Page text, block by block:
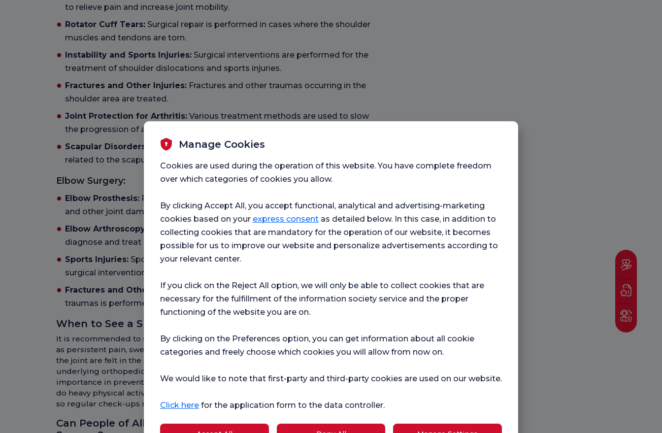
to relieve pain and increase joint mobility.
Rotator Cuff Tears: Surgical repair is performed in cases where the shoulder
muscles and tendons are torn.
Instability and Sports Injuries: Surgical interventions are performed for the
treatment of shoulder dislocations and sports injuries.
Fractures and Other Injuries: Fractures and other traumas occurring in the
shoulder area are treated.
Joint Protection for Arthritis: Various treatment methods are used to slow
the progression of arthritis and preserve joint function.
Scapular Disorders:
Treatment of structural and functional disorders
related to the scapula.
Elbow Surgery:
Elbow Prosthesis: Prosthesis application is performed in advanced arthritis
and other joint damage.
Elbow Arthroscopy:
Minimally invasive surgical techniques are used to
diagnose and treat problems within the elbow joint.
Sports Injuries: Sports injuries occurring in the elbow area are treated with
surgical intervention.
Fractures and Other Injuries:Surgical treatment of elbow fractures and
traumas is performed.
When to See a Shoulder and Elbow Surgeon?
It is recommended to see a shoulder and elbow surgeon when symptoms such
as persistent pain, swelling, limited movement, weakness or loss of function of
the joint are felt in the shoulder or elbow. Such symptoms may indicate a serious
underlying orthopedic problem and early diagnosis and treatment are of great
importance in preventing complications. In addition, athletes, individuals who
do heavy physical activity and the elderly are at greater risk of such symptoms,
so regular check-ups may be beneficial.
Can People of All Ages Undergo Shoulder and Elbow
Manage Cookies
Cookies are used during the operation of this website. You have complete freedom
over which categories of cookies you allow.
By clicking Accept All, you accept functional, analytical and advertising-marketing
cookies based on your express consent as detailed below. In this case, in addition to
collecting cookies that are mandatory for the operation of our website, it becomes
possible for us to improve our website and personalize advertisements according to
your relevant center.
If you click on the Reject All option, we will only be able to collect cookies that are
necessary for the fulfillment of the information society service and the proper
functioning of the website you are on.
By clicking on the Preferences option, you can get information about all cookie
categories and freely choose which cookies you will allow from now on.
We would like to note that first-party and third-party cookies are used on our website.
Click here for the application form to the data controller.